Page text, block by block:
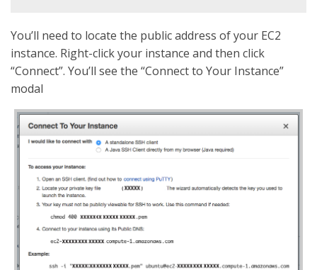
You’ll need to locate the public address of your EC2
instance. Right-click your instance and then click
“Connect”. You’ll see the “Connect to Your Instance”
modal